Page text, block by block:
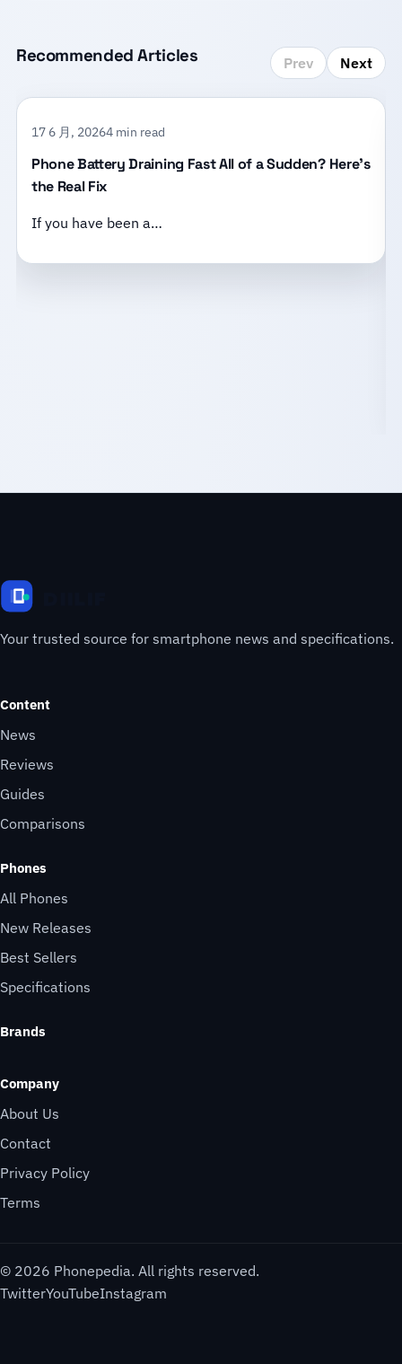
Recommended Articles Prev Next
17 6 月, 20264 min read
Phone Battery Draining Fast All of a Sudden? Here’s
the Real Fix
If you have been a…
Your trusted source for smartphone news and specifications.
Content
News
Reviews
Guides
Comparisons
Phones
All Phones
New Releases
Best Sellers
Specifications
Brands
Company
About Us
Contact
Privacy Policy
Terms
© 2026 Phonepedia. All rights reserved.
TwitterYouTubeInstagram